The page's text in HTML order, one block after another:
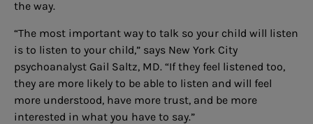
the way.
“The most important way to talk so your child will listen
is to listen to your child,” says New York City
psychoanalyst Gail Saltz, MD. “If they feel listened too,
they are more likely to be able to listen and will feel
more understood, have more trust, and be more
interested in what you have to say.”